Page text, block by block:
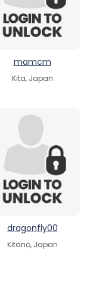
mamcm
Kita, Japan
dragonfly00
Kitano, Japan